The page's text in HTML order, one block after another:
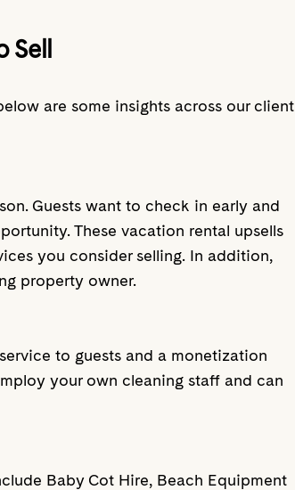
Sell
are some insights across our client
Guests want to check in early and
These vacation rental upsells
you consider selling. In addition,
property owner.
to guests and a monetization
your own cleaning staff and can
Baby Cot Hire, Beach Equipment